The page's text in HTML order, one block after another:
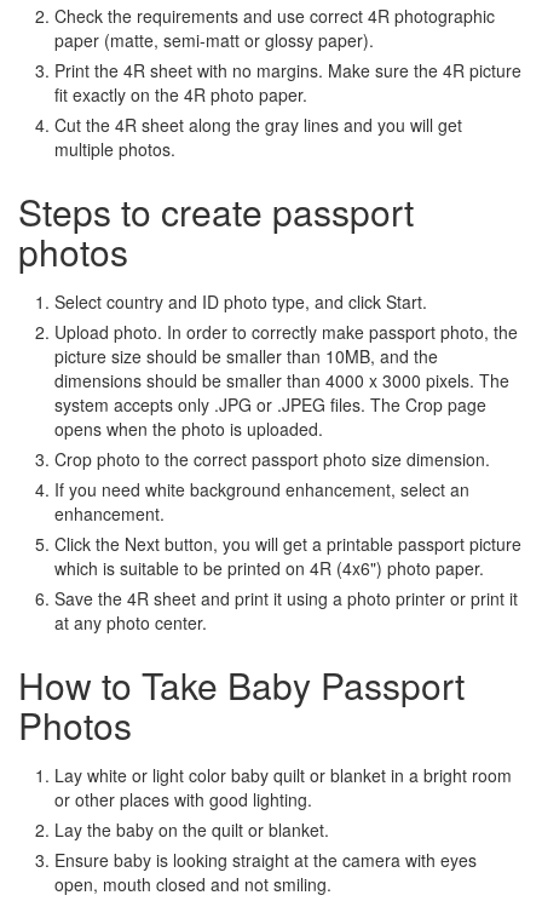
Check the requirements and use correct 4R photographic
paper (matte, semi-matt or glossy paper).
Print the 4R sheet with no margins. Make sure the 4R picture
fit exactly on the 4R photo paper.
Cut the 4R sheet along the gray lines and you will get
multiple photos.
Steps to create passport
photos
Select country and ID photo type, and click Start.
Upload photo. In order to correctly make passport photo, the
picture size should be smaller than 10MB, and the
dimensions should be smaller than 4000 x 3000 pixels. The
system accepts only .JPG or .JPEG files. The Crop page
opens when the photo is uploaded.
Crop photo to the correct passport photo size dimension.
If you need white background enhancement, select an
enhancement.
Click the Next button, you will get a printable passport picture
which is suitable to be printed on 4R (4x6") photo paper.
Save the 4R sheet and print it using a photo printer or print it
at any photo center.
How to Take Baby Passport
Photos
Lay white or light color baby quilt or blanket in a bright room
or other places with good lighting.
Lay the baby on the quilt or blanket.
Ensure baby is looking straight at the camera with eyes
open, mouth closed and not smiling.